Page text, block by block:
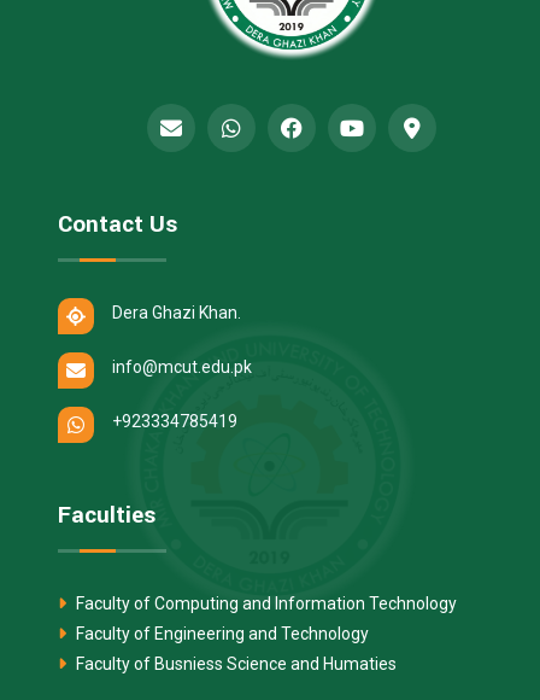
Contact Us
Dera Ghazi Khan.
info@mcut.edu.pk
+923334785419
Faculties
Faculty of Computing and Information Technology
Faculty of Engineering and Technology
Faculty of Busniess Science and Humaties